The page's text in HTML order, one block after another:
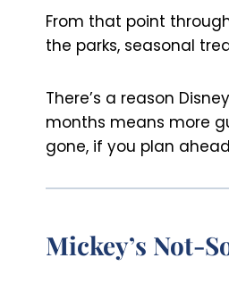
From that point
the parks, seasonal
There’s a reason
months means more
gone, if you plan
Mickey’s Not-